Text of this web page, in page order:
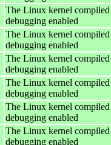
The Linux kernel
debugging enabled
The Linux kernel
debugging enabled
The Linux kernel
debugging enabled
The Linux kernel
debugging enabled
The Linux kernel
debugging enabled
The Linux kernel
debugging enabled